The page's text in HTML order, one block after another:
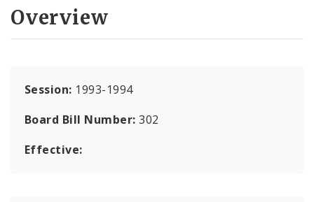
Overview
Session: 1993-1994
Board Bill Number:302
Effective: